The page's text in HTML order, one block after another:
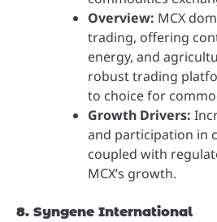
Overview: MCX
trading, offering
energy, and
robust trading
to choice for
Growth Drivers:
and participation in
coupled with
MCX’s growth.
8. Syngene International